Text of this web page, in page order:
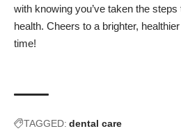
with knowing you’ve taken the
health. Cheers to a brighter,
time!
TAGGED: dental care